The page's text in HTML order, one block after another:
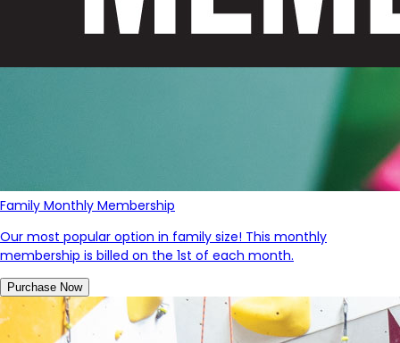
Family Monthly Membership
Our most popular option in family size! This monthly
membership is billed on the 1st of each month.
Purchase Now